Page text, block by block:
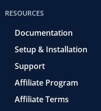
RESOURCES
Documentation
Setup & Installation
Support
Affiliate Program
Affiliate Terms